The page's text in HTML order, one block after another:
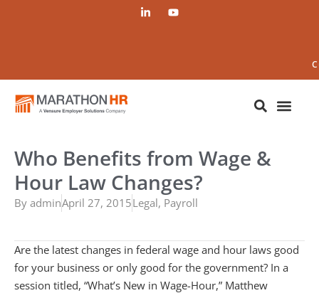
Who Benefits from Wage &
Hour Law Changes?
By adminApril 27, 2015Legal, Payroll
Are the latest changes in federal wage and hour laws good
for your business or only good for the government? In a
session titled, “What’s New in Wage-Hour,” Matthew